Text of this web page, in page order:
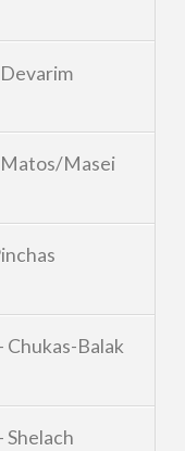
Matos/Masei
Chukas-Balak
Shelach